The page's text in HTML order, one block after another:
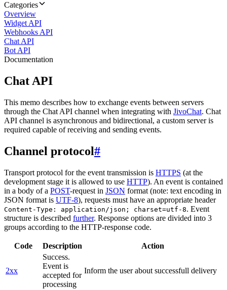
Categories
Overview
Widget API
Webhooks API
Chat API
Bot API
Documentation
Chat API
This memo describes how to exchange events between servers
through the Chat API channel when integrating with JivoChat. Chat
API channel is asynchronous and bidirectional, a custom server is
required capable of receiving and sending events.
Channel protocol#
Transport protocol for the event transmission is HTTPS (at the
development stage it is allowed to use HTTP). An event is contained
in a body of a POST-request in JSON format (note: text encoding in
JSON format is UTF-8), requests must have an appropriate header
Content-Type: application/json; charset=utf-8. Event
structure is described further. Response options are divided into 3
groups according to the HTTP-response code.
Code Description Action
2xx
Success.
Event is
accepted for
processing
Inform the user about successfull delivery